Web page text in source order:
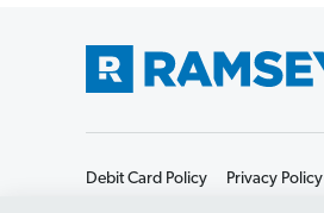
Debit Card Policy Privacy Policy